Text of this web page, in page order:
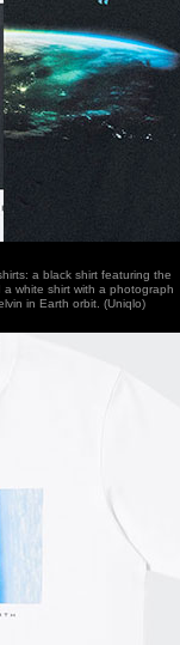
a black shirt featuring the
white shirt with a photograph
in Earth orbit. (Uniqlo)